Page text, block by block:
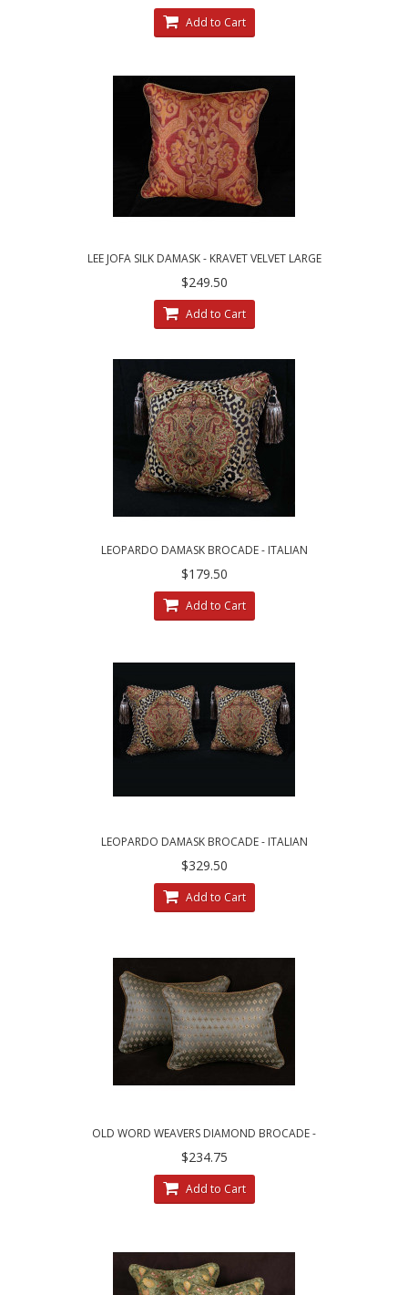
Add to Cart
LEE JOFA SILK DAMASK - KRAVET VELVET LARGE
SINGLE DECORATIVE PILLOW
$249.50
Add to Cart
LEOPARDO DAMASK BROCADE - ITALIAN
VELVET - SINGLE ACCENT PILLOW
$179.50
Add to Cart
LEOPARDO DAMASK BROCADE - ITALIAN
VELVET DESIGNER PILLOWS
$329.50
Add to Cart
OLD WORD WEAVERS DIAMOND BROCADE -
LEE JOFA VELVET DECORATIVE PILLOWS
$234.75
Add to Cart